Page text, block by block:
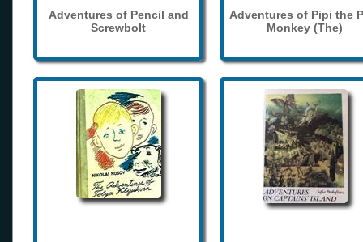
Adventures of Pencil and
Screwbolt
Adventures of Pipi the
Monkey (The)